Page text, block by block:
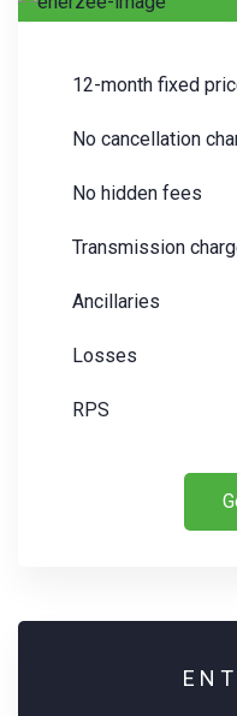
Search:
12-month fixed
No cancellation
No hidden fees
Transmission
Ancillaries
Losses
RPS